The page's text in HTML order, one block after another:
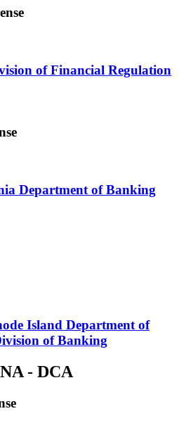
of Financial Regulation
Department of Banking
Island Department of
of Banking
- DCA